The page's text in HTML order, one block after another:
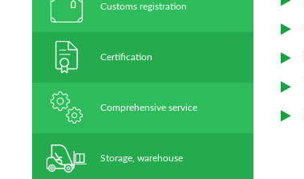
Сustoms registration
Certification
Comprehensive service
Storage, warehouse